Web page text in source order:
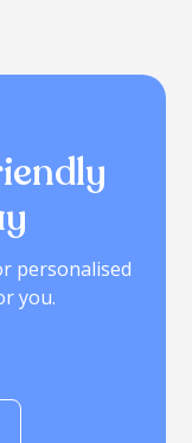
personalised
you.